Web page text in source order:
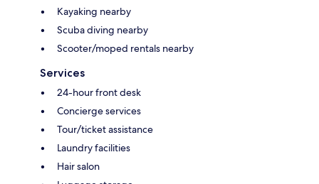
Kayaking nearby
Scuba diving nearby
Scooter/moped rentals nearby
Services
24-hour front desk
Concierge services
Tour/ticket assistance
Laundry facilities
Hair salon